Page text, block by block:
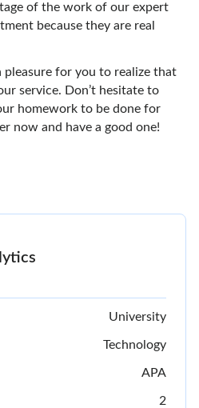
of the work of our expert
because they are real
pleasure for you to realize that
service. Don’t hesitate to
homework to be done for
now and have a good one!
University
Technology
APA
2